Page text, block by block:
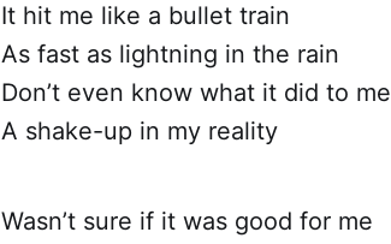
It hit me like a bullet train
As fast as lightning in the rain
Don’t even know what it did to me
A shake-up in my reality
Wasn’t sure if it was good for me